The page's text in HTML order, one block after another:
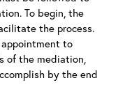
To begin, the
the process.
to
of the mediation,
by the end